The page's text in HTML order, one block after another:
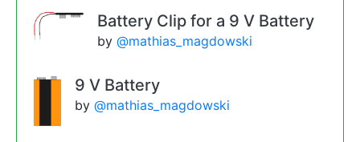
Battery Clip for a 9 V Battery
by @mathias_magdowski
9 V Battery
by @mathias_magdowski